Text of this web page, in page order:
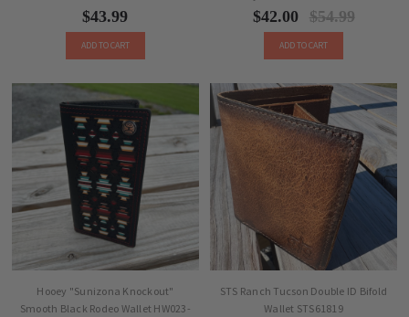
$43.99
ADD TO CART
$42.00 $54.99
ADD TO CART
Hooey "Sunizona Knockout"
Smooth Black Rodeo Wallet HW023-
STS Ranch Tucson Double ID Bifold
Wallet STS61819